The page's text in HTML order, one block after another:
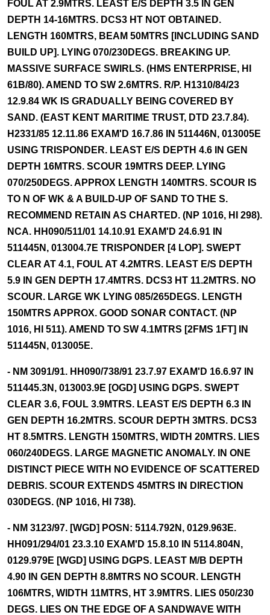
FOUL AT 2.9MTRS. LEAST E/S DEPTH 3.5 IN GEN
DEPTH 14-16MTRS. DCS3 HT NOT OBTAINED.
LENGTH 160MTRS, BEAM 50MTRS [INCLUDING SAND
BUILD UP]. LYING 070/230DEGS. BREAKING UP.
MASSIVE SURFACE SWIRLS. (HMS ENTERPRISE, HI
61B/80). AMEND TO SW 2.6MTRS. R/P. H1310/84/23
12.9.84 WK IS GRADUALLY BEING COVERED BY
SAND. (EAST KENT MARITIME TRUST, DTD 23.7.84).
H2331/85 12.11.86 EXAM'D 16.7.86 IN 511446N, 013005E
USING TRISPONDER. LEAST E/S DEPTH 4.6 IN GEN
DEPTH 16MTRS. SCOUR 19MTRS DEEP. LYING
070/250DEGS. APPROX LENGTH 140MTRS. SCOUR IS
TO N OF WK & A BUILD-UP OF SAND TO THE S.
RECOMMEND RETAIN AS CHARTED. (NP 1016, HI 298).
NCA. HH090/511/01 14.10.91 EXAM'D 24.6.91 IN
511445N, 013004.7E TRISPONDER [4 LOP]. SWEPT
CLEAR AT 4.1, FOUL AT 4.2MTRS. LEAST E/S DEPTH
5.9 IN GEN DEPTH 17.4MTRS. DCS3 HT 11.2MTRS. NO
SCOUR. LARGE WK LYING 085/265DEGS. LENGTH
150MTRS APPROX. GOOD SONAR CONTACT. (NP
1016, HI 511). AMEND TO SW 4.1MTRS [2FMS 1FT] IN
511445N, 013005E.
- NM 3091/91. HH090/738/91 23.7.97 EXAM'D 16.6.97 IN
511445.3N, 013003.9E [OGD] USING DGPS. SWEPT
CLEAR 3.6, FOUL 3.9MTRS. LEAST E/S DEPTH 6.3 IN
GEN DEPTH 16.2MTRS. SCOUR DEPTH 3MTRS. DCS3
HT 8.5MTRS. LENGTH 150MTRS, WIDTH 20MTRS. LIES
060/240DEGS. LARGE MAGNETIC ANOMALY. IN ONE
DISTINCT PIECE WITH NO EVIDENCE OF SCATTERED
DEBRIS. SCOUR EXTENDS 45MTRS IN DIRECTION
030DEGS. (NP 1016, HI 738).
- NM 3123/97. [WGD] POSN: 5114.792N, 0129.963E.
HH091/294/01 23.3.10 EXAM'D 15.8.10 IN 5114.804N,
0129.979E [WGD] USING DGPS. LEAST M/B DEPTH
4.90 IN GEN DEPTH 8.8MTRS NO SCOUR. LENGTH
106MTRS, WIDTH 11MTRS, HT 3.9MTRS. LIES 050/230
DEGS. LIES ON THE EDGE OF A SANDWAVE WITH